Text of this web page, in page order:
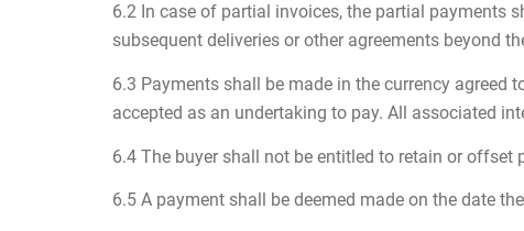
6.2 In case of partial invoices, the partial payments
subsequent deliveries or other agreements beyond
6.3 Payments shall be made in the currency agreed
accepted as an undertaking to pay. All associated
6.4 The buyer shall not be entitled to retain or
6.5 A payment shall be deemed made on the date